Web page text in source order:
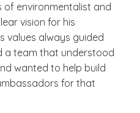
of environmentalist and
vision for his
values always guided
a team that understood
wanted to help build
for that